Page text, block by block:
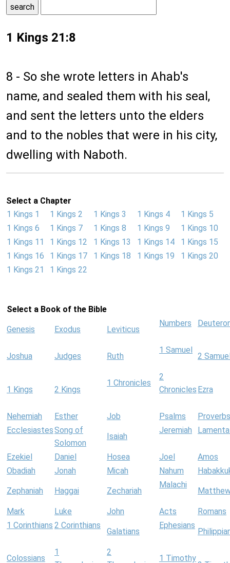
1 Kings 21:8
8 - So she wrote letters in Ahab's
name, and sealed them with his seal,
and sent the letters unto the elders
and to the nobles that were in his city,
dwelling with Naboth.
Select a Chapter
1 Kings 1
1 Kings 2 1 Kings 3 1 Kings 4
1 Kings 5
1 Kings 6
1 Kings 7 1 Kings 8 1 Kings 9
1 Kings 10
1 Kings 11
1 Kings 12 1 Kings 13 1 Kings 14
1 Kings 15
1 Kings 16
1 Kings 17 1 Kings 18 1 Kings 19
1 Kings 20
1 Kings 21
1 Kings 22
Select a Book of the Bible
Genesis Exodus Leviticus
Numbers
Joshua Judges Ruth
1 Samuel
2
1 Kings 2 Kings
1 Chronicles
2
Chronicles Ezra
Nehemiah Esther Job Psalms
Proverbs
EcclesiastesSong of
Solomon
Isaiah
Jeremiah
Ezekiel Daniel Hosea Joel
Amos
Obadiah
Jonah Micah Nahum
Zephaniah Haggai Zechariah
Malachi
Mark Luke John Acts
Romans
1 Corinthians 2 Corinthians
Galatians
Ephesians
Colossians
1
2
1 Timothy